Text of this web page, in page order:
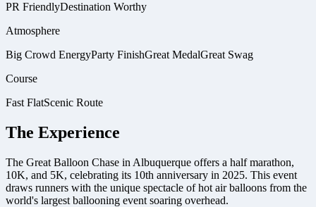
PR FriendlyDestination Worthy
Atmosphere
Big Crowd EnergyParty FinishGreat MedalGreat Swag
Course
Fast FlatScenic Route
The Experience
The Great Balloon Chase in Albuquerque offers a half marathon,
10K, and 5K, celebrating its 10th anniversary in 2025. This event
draws runners with the unique spectacle of hot air balloons from the
world's largest ballooning event soaring overhead.